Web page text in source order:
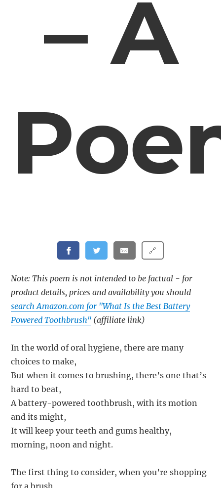
– A
🔗
Note: This poem is not intended to be factual - for
product details, prices and availability you should
search Amazon.com for "What Is the Best Battery
Powered Toothbrush" (affiliate link)
In the world of oral hygiene, there are many
choices to make,
But when it comes to brushing, there’s one that’s
hard to beat,
A battery-powered toothbrush, with its motion
and its might,
It will keep your teeth and gums healthy,
morning, noon and night.
The first thing to consider, when you’re shopping